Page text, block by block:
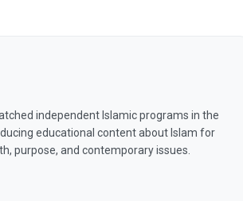
independent Islamic programs in the
educational content about Islam for
purpose, and contemporary issues.